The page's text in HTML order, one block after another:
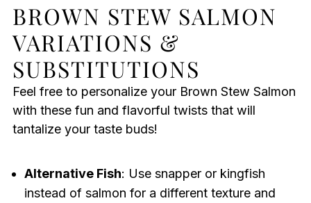
BROWN STEW SALMON
VARIATIONS &
SUBSTITUTIONS
Feel free to personalize your Brown Stew Salmon
with these fun and flavorful twists that will
tantalize your taste buds!
Alternative Fish: Use snapper or kingfish
instead of salmon for a different texture and